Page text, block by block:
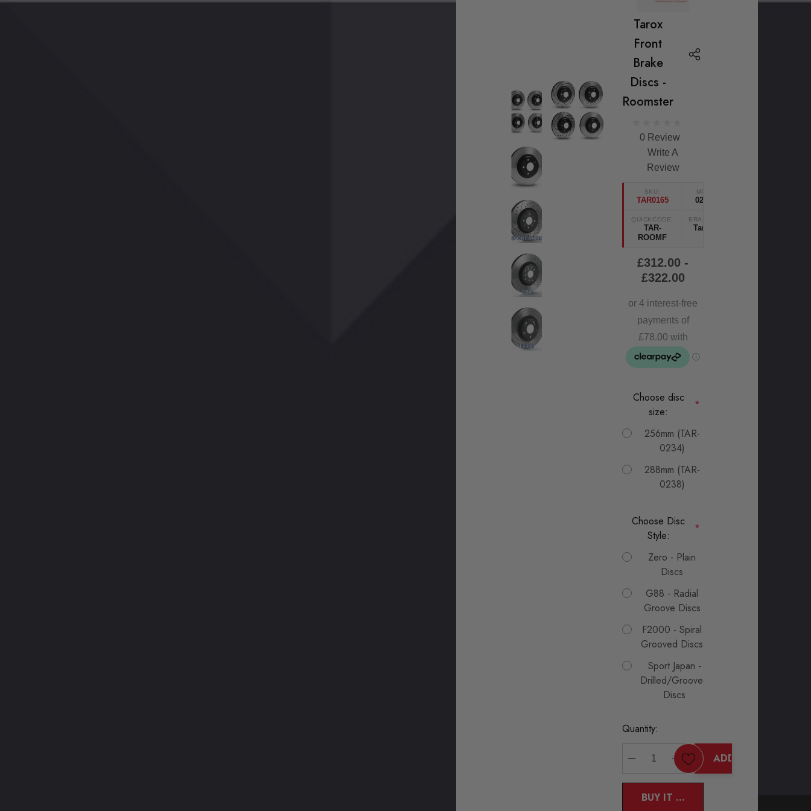
Tarox
Front
Brake
Discs -
Roomster
0 Review
Write A
Review
SKU:
TAR0165
MPN
0234
QUICKCODE:
TAR-
ROOMF
BRANDS:
Tarox
£312.00 -
£322.00
Choose disc
size:
*
256mm (TAR-
0234)
288mm (TAR-
0238)
Choose Disc
Style:
*
Zero - Plain
Discs
G88 - Radial
Groove Discs
F2000 - Spiral
Grooved Discs
Sport Japan -
Drilled/Grooved
Discs
Current
Quantity:
DECREASE QUANTITY:
INCREASE QUANTITY:
ADD TO CART
BUY IT NOW